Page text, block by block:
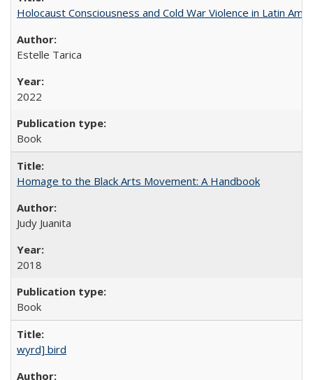
Holocaust Consciousness and Cold War Violence in Latin
Estelle Tarica
2022
Book
Homage to the Black Arts Movement: A Handbook
Judy Juanita
2018
Book
wyrd] bird